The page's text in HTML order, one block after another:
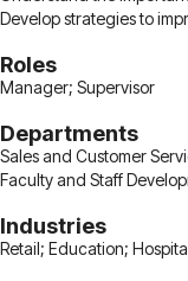
Develop strategies to
Roles
Manager; Supervisor
Departments
Sales and Customer
Faculty and Staff
Industries
Retail; Education;